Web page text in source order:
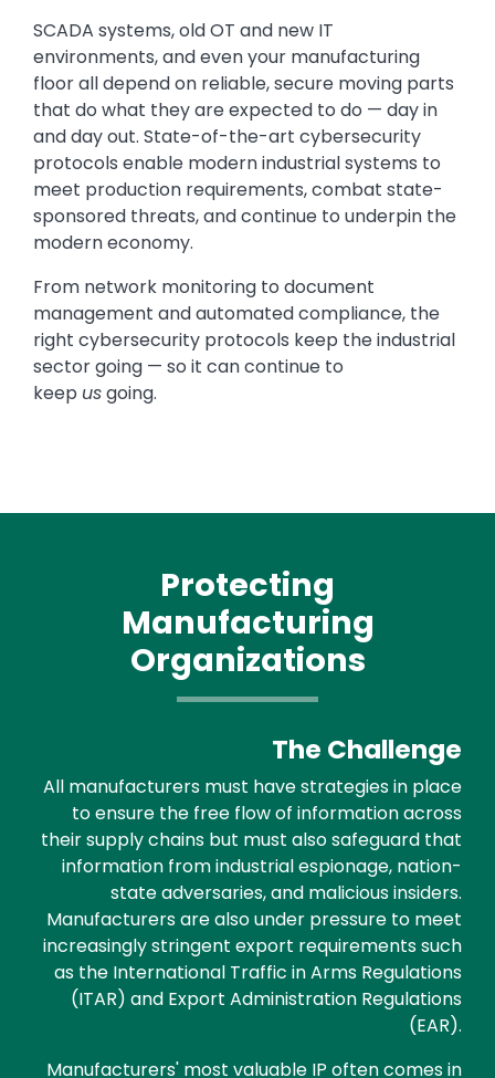
SCADA systems, old OT and new IT
environments, and even your manufacturing
floor all depend on reliable, secure moving parts
that do what they are expected to do — day in
and day out. State-of-the-art cybersecurity
protocols enable modern industrial systems to
meet production requirements, combat state-
sponsored threats, and continue to underpin the
modern economy.
From network monitoring to document
management and automated compliance, the
right cybersecurity protocols keep the industrial
sector going — so it can continue to
keep usgoing.
Protecting
Manufacturing
Organizations
The Challenge
All manufacturers must have strategies in place
to ensure the free flow of information across
their supply chains but must also safeguard that
information from industrial espionage, nation-
state adversaries, and malicious insiders.
Manufacturers are also under pressure to meet
increasingly stringent export requirements such
as the International Traffic in Arms Regulations
(ITAR) and Export Administration Regulations
(EAR).
Manufacturers' most valuable IP often comes in